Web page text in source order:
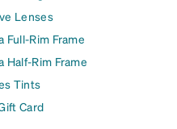
Lenses
Full-Rim Frame
Half-Rim Frame
Tints
Card